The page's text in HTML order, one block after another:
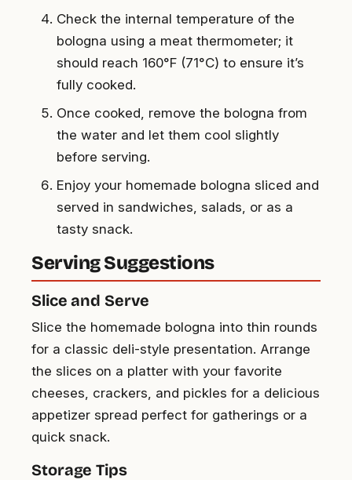
Check the internal temperature of the
bologna using a meat thermometer; it
should reach 160°F (71°C) to ensure it’s
fully cooked.
Once cooked, remove the bologna from
the water and let them cool slightly
before serving.
Enjoy your homemade bologna sliced and
served in sandwiches, salads, or as a
tasty snack.
Serving Suggestions
Slice and Serve
Slice the homemade bologna into thin rounds
for a classic deli-style presentation. Arrange
the slices on a platter with your favorite
cheeses, crackers, and pickles for a delicious
appetizer spread perfect for gatherings or a
quick snack.
Storage Tips